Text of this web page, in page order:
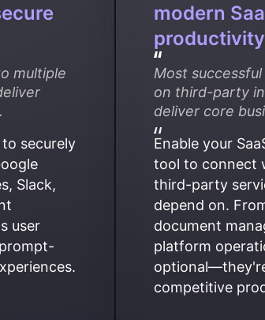
multiple
securely
Slack,
user
modern
Most
on third-party
deliver core
Enable your
tool to connect
third-party
depend on.
document
platform
competitive